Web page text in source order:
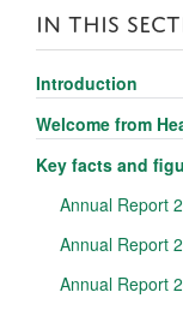
IN THIS
Introduction
Welcome from
Key facts and
Annual Report
Annual Report
Annual Report